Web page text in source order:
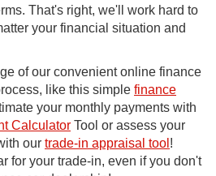
That's right, we'll work hard to
your financial situation and
of our convenient online finance
like this simple finance
your monthly payments with
Calculator Tool or assess your
our trade-in appraisal tool !
for your trade-in, even if you don't